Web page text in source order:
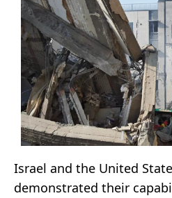
Israel and the United
demonstrated their